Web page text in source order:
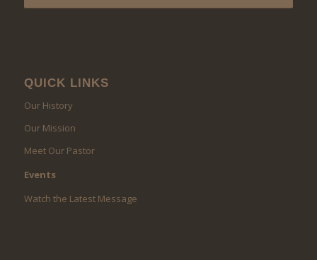
QUICK LINKS
Our History
Our Mission
Meet Our Pastor
Events
Watch the Latest Message